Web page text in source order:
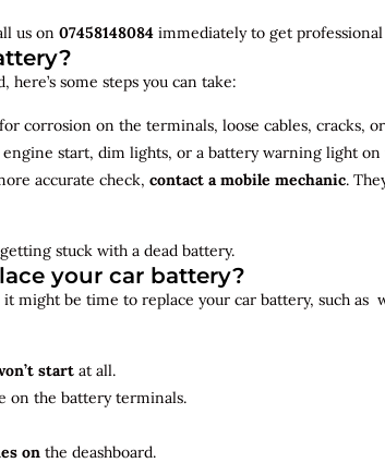
us on 07458148084 immediately to get
some steps you can take:
corrosion on the terminals, loose cables, cracks,
engine start, dim lights, or a battery warning light
accurate check, contact a mobile mechanic.
stuck with a dead battery.
your car battery?
might be time to replace your car battery, such as
start at all.
on the battery terminals.
on the deashboard.